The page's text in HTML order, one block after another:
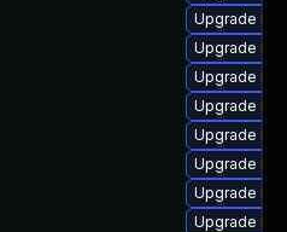
Upgrade
Upgrade
Upgrade
Upgrade
Upgrade
Upgrade
Upgrade
Upgrade